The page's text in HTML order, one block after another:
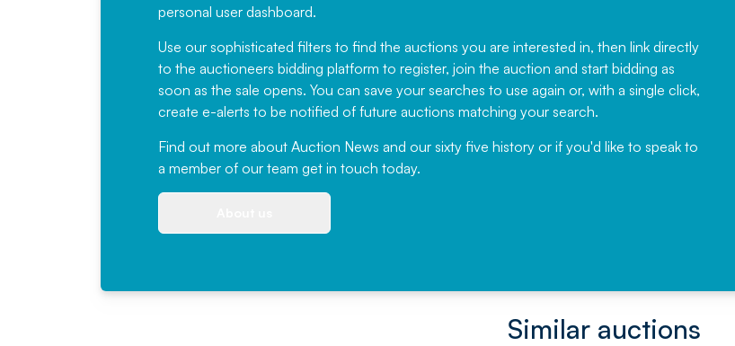
personal user dashboard.
Use our sophisticated filters to find the auctions you are interested in, then link directly
to the auctioneers bidding platform to register, join the auction and start bidding as
soon as the sale opens. You can save your searches to use again or, with a single click,
create e-alerts to be notified of future auctions matching your search.
Find out more about Auction News and our sixty five history or if you'd like to speak to
a member of our team get in touch today.
have been working with Auction
News for a number of years and
would not hesitate ...
, Eddisons Commercial Limited
Similar auctions